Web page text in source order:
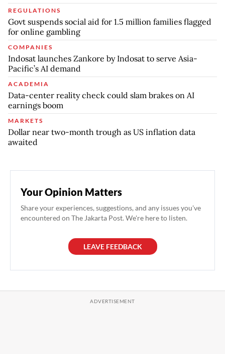
REGULATIONS
Govt suspends social aid for 1.5 million families flagged
for online gambling
COMPANIES
Indosat launches Zankore by Indosat to serve Asia-
Pacific’s AI demand
ACADEMIA
Data-center reality check could slam brakes on AI
earnings boom
MARKETS
Dollar near two-month trough as US inflation data
awaited
Your Opinion Matters
Share your experiences, suggestions, and any issues you've
encountered on The Jakarta Post. We're here to listen.
LEAVE FEEDBACK